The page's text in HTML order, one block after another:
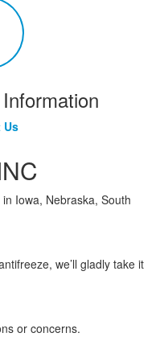
Us
Iowa, Nebraska, South
we’ll gladly take it
or concerns.